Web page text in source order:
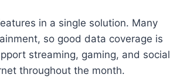
in a single solution. Many
so good data coverage is
streaming, gaming, and social
throughout the month.